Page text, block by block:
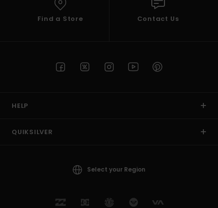
Find a Store Contact Us
HELP
QUIKSILVER
Select your Region